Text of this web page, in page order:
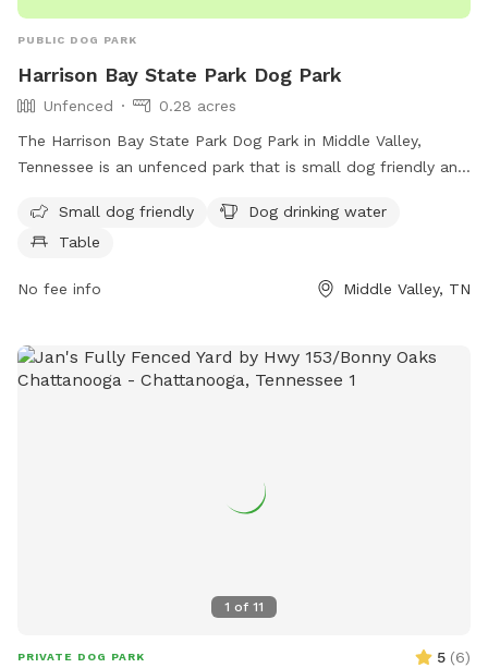
PUBLIC DOG PARK
Harrison Bay State Park Dog Park
Unfenced
0.28 acres
The Harrison Bay State Park Dog Park in Middle Valley,
Tennessee is an unfenced park that is small dog friendly and
for pet owners. Visitors can find more information on the
park's website at dogpackapp.com or contact support at
Small dog friendly
Dog drinking water
Table
No fee info Middle Valley, TN
1 of 11
PRIVATE DOG PARK 5 (6)